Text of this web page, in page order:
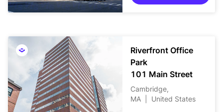
Riverfront Office
Park
101 Main Street
Cambridge,
MA
United States